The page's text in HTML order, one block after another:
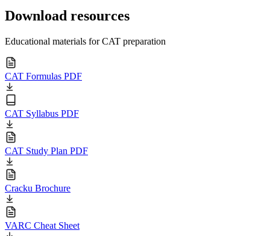
Download resources
Educational materials for CAT preparation
CAT Formulas PDF
CAT Syllabus PDF
CAT Study Plan PDF
Cracku Brochure
VARC Cheat Sheet